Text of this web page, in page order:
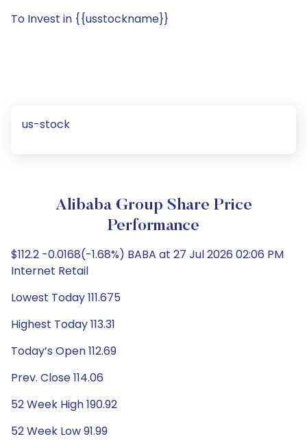
To Invest in {{usstockname}}
us-stock
Alibaba Group Share Price
Performance
$112.2 -0.0168(-1.68%) BABA at 27 Jul 2026 02:06 PM
Internet Retail
Lowest Today 111.675
Highest Today 113.31
Today’s Open 112.69
Prev. Close 114.06
52 Week High 190.92
52 Week Low 91.99